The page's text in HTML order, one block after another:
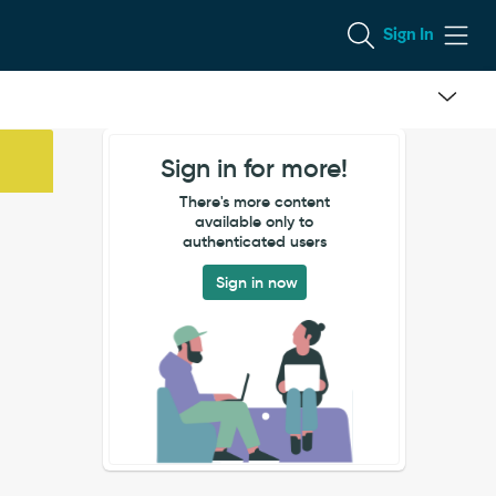
Sign In
Sign in for more!
There's more content
available only to
authenticated users
Sign in now